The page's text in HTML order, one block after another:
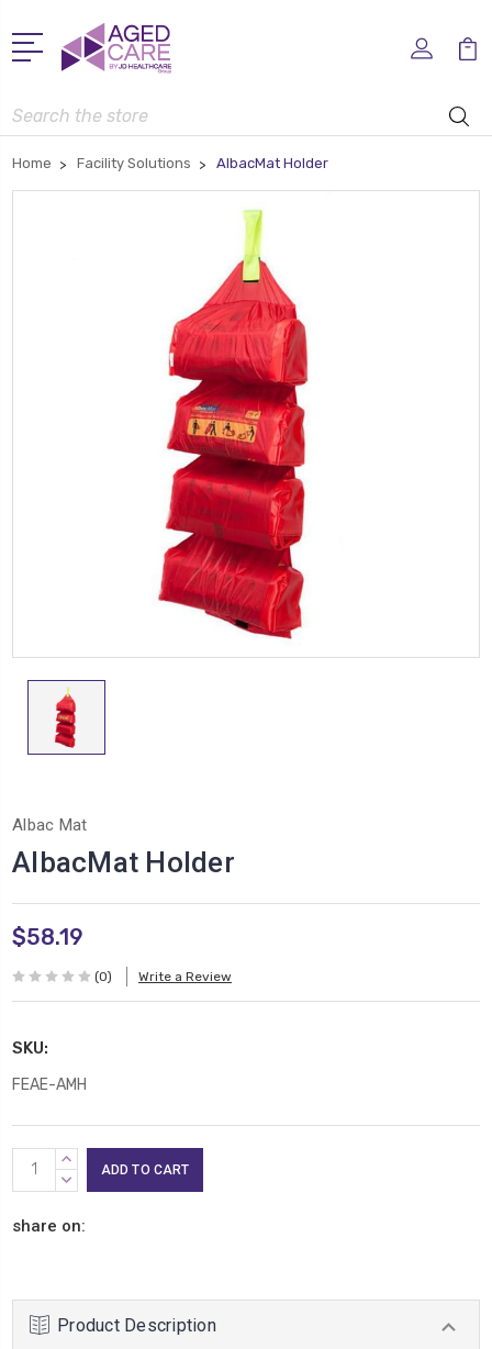
Search
Home Facility Solutions AlbacMat Holder
Albac Mat
AlbacMat Holder
$58.19
(0) Write a Review
SKU:
FEAE-AMH
CurrentINCREASE
QUANTITY:
DECREASE
share on:
Product Description